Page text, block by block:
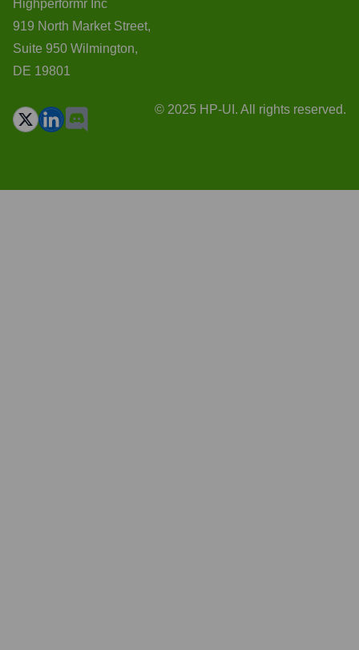
Highperformr Inc
919 North Market Street,
Suite 950 Wilmington,
DE 19801
© 2025 HP-UI. All rights reserved.